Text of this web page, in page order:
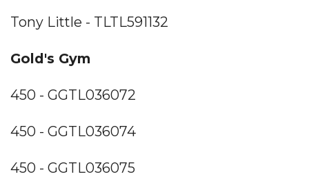
Tony Little - TLTL591132
Gold's Gym
450 - GGTL036072
450 - GGTL036074
450 - GGTL036075